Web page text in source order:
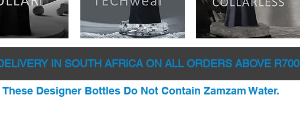
IN SOUTH AFRiCA ON ALL ORDERS ABOVE R700
These Designer Bottles Do Not Contain Zamzam Water.